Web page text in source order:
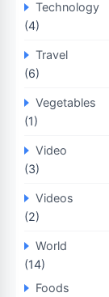
Technology
(4)
Travel
(6)
Vegetables
(1)
Video
(3)
Videos
(2)
World
(14)
Foods